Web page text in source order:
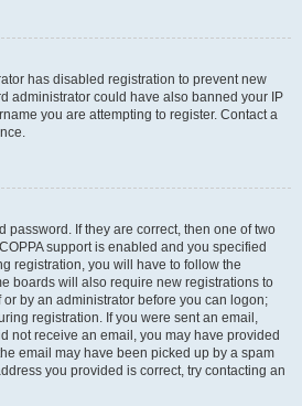
has disabled registration to prevent new
administrator could have also banned your IP
you are attempting to register. Contact a
password. If they are correct, then one of two
support is enabled and you specified
registration, you will have to follow the
boards will also require new registrations to
by an administrator before you can logon;
registration. If you were sent an email,
not receive an email, you may have provided
email may have been picked up by a spam
you provided is correct, try contacting an